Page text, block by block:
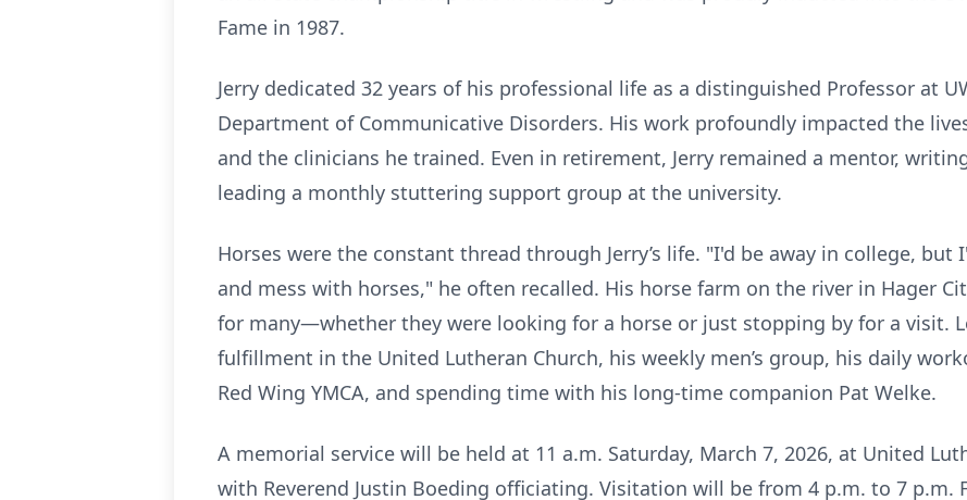
Fame in 1987.
Jerry dedicated 32 years of his professional life as a distinguished Professor at
Department of Communicative Disorders. His work profoundly impacted the
and the clinicians he trained. Even in retirement, Jerry remained a mentor,
leading a monthly stuttering support group at the university.
Horses were the constant thread through Jerry’s life. "I'd be away in college,
and mess with horses," he often recalled. His horse farm on the river in Hager
for many—whether they were looking for a horse or just stopping by for a visit.
fulfillment in the United Lutheran Church, his weekly men’s group, his daily
Red Wing YMCA, and spending time with his long-time companion Pat Welke.
A memorial service will be held at 11 a.m. Saturday, March 7, 2026, at United
with Reverend Justin Boeding officiating. Visitation will be from 4 p.m. to 7 p.m.